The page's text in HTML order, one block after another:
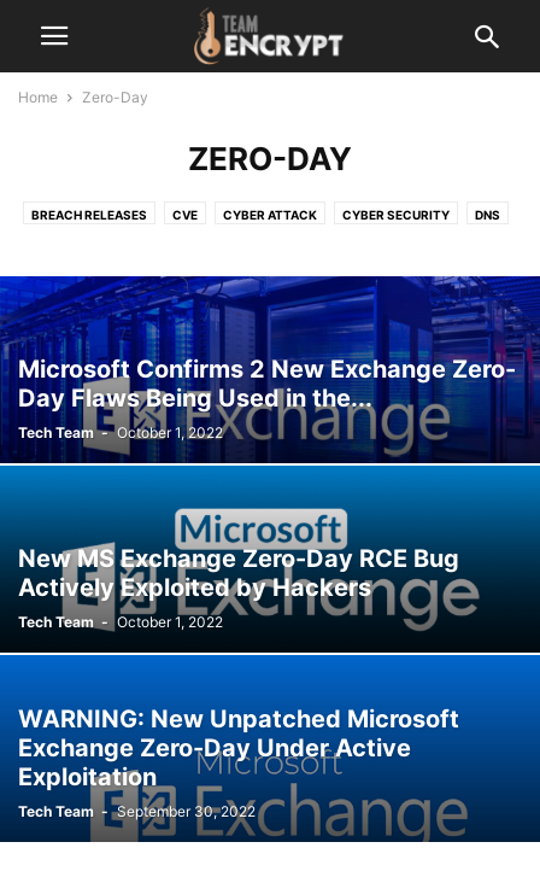
Home Zero-Day
ZERO-DAY
BREACH RELEASES CVE CYBER ATTACK CYBER SECURITY DNS
RANSOMWARE SERVER VULNERABILITY TECHNOLOGY
VERSION UPDATE ZERO-DAY
Microsoft Confirms 2 New Exchange Zero-
Day Flaws Being Used in the...
Tech Team - October 1, 2022
New MS Exchange Zero-Day RCE Bug
Actively Exploited by Hackers
Tech Team - October 1, 2022
WARNING: New Unpatched Microsoft
Exchange Zero-Day Under Active
Exploitation
Tech Team - September 30, 2022